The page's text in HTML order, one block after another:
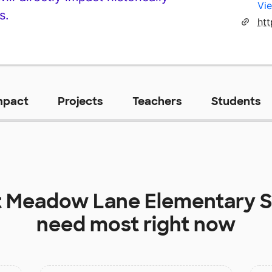
Projects Teachers Students
Meadow Lane Elementary
need most right now